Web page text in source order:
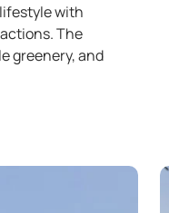
with
The
greenery, and